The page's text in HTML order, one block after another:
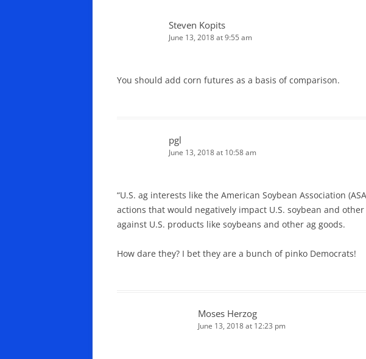
Steven Kopits
June 13, 2018 at 9:55 am
You should add corn futures as a basis of comparison.
pgl
June 13, 2018 at 10:58 am
“U.S. ag interests like the American Soybean Association
actions that would negatively impact U.S. soybean and
against U.S. products like soybeans and other ag goods.
How dare they? I bet they are a bunch of pinko Democrats!
Moses Herzog
June 13, 2018 at 12:23 pm